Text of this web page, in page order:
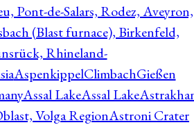
Pont-de-Salars, Rodez, Aveyron,
(Blast furnace), Birkenfeld,
Rhineland-
AspenkippelClimbachGießen
Assal LakeAssal Lake
Volga RegionAstroni Crater